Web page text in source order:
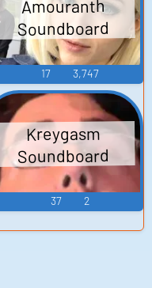
Amouranth
Soundboard
17 3,747
Kreygasm
Soundboard
37 2